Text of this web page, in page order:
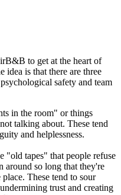
to get at the heart of
idea is that there are three
safety and team
in the room" or things
talking about. These tend
and helplessness.
"old tapes" that people refuse
around so long that they're
These tend to sour
trust and creating